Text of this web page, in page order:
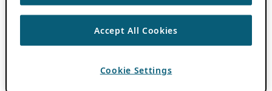
Accept All Cookies
Cookie Settings